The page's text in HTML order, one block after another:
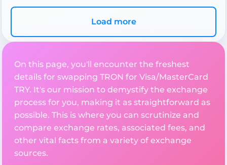
Load more
On this page, you'll encounter the freshest
details for swapping TRON for Visa/MasterCard
TRY. It's our mission to demystify the exchange
process for you, making it as straightforward as
possible. This is where you can scrutinize and
compare exchange rates, associated fees, and
other vital facts from a variety of exchange
sources.